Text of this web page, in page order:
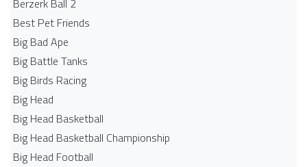
Berzerk Ball 2
Best Pet Friends
Big Bad Ape
Big Battle Tanks
Big Birds Racing
Big Head
Big Head Basketball
Big Head Basketball Championship
Big Head Football